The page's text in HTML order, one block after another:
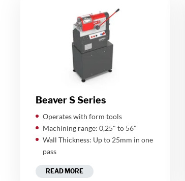
Beaver S Series
Operates with form tools
Machining range: 0,25" to 56"
Wall Thickness: Up to 25mm in one
pass
READ MORE